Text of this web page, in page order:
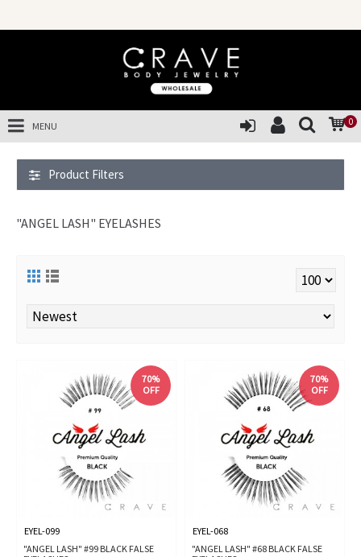
0
MENU
Product Filters
"ANGEL LASH" EYELASHES
70%
OFF
EYEL-099
"ANGEL LASH" #99 BLACK FALSE
70%
OFF
EYEL-068
"ANGEL LASH" #68 BLACK FALSE